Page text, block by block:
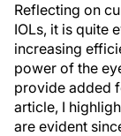
Reflecting on
IOLs, it is quite
increasing
power of the
provide added
article, I
are evident